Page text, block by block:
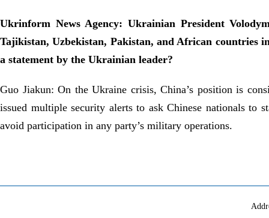
Ukrinform News Agency: Ukrainian President
Tajikistan, Uzbekistan, Pakistan, and African countries
a statement by the Ukrainian leader?
Guo Jiakun: On the Ukraine crisis, China’s position is
issued multiple security alerts to ask Chinese nationals
avoid participation in any party’s military operations.